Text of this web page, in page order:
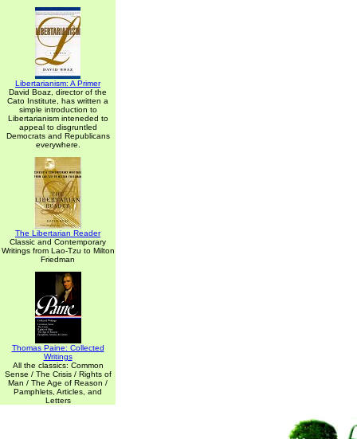
Libertarianism: A Primer
David Boaz, director of the
Cato Institute, has written a
simple introduction to
Libertarianism inteneded to
appeal to disgruntled
Democrats and Republicans
everywhere.
The Libertarian Reader
Classic and Contemporary
Writings from Lao-Tzu to Milton
Friedman
Thomas Paine: Collected
Writings
All the classics: Common
Sense / The Crisis / Rights of
Man / The Age of Reason /
Pamphlets, Articles, and
Letters